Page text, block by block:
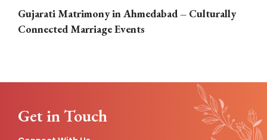
Gujarati Matrimony in Ahmedabad – Culturally
Connected Marriage Events
Get in Touch